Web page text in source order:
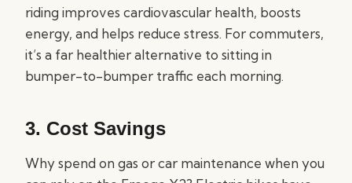
riding improves cardiovascular health, boosts
energy, and helps reduce stress. For commuters,
it’s a far healthier alternative to sitting in
bumper-to-bumper traffic each morning.
3. Cost Savings
Why spend on gas or car maintenance when you